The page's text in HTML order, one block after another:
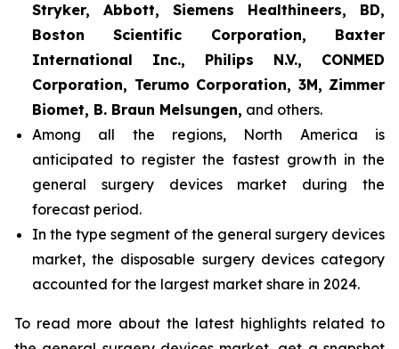
Stryker, Abbott, Siemens Healthineers, BD,
Boston Scientific Corporation, Baxter
International Inc., Philips N.V., CONMED
Corporation, Terumo Corporation, 3M, Zimmer
Biomet, B. Braun Melsungen, and others.
Among all the regions, North America is
anticipated to register the fastest growth in the
general surgery devices market during the
forecast period.
In the type segment of the general surgery devices
market, the disposable surgery devices category
accounted for the largest market share in 2024.
To read more about the latest highlights related to